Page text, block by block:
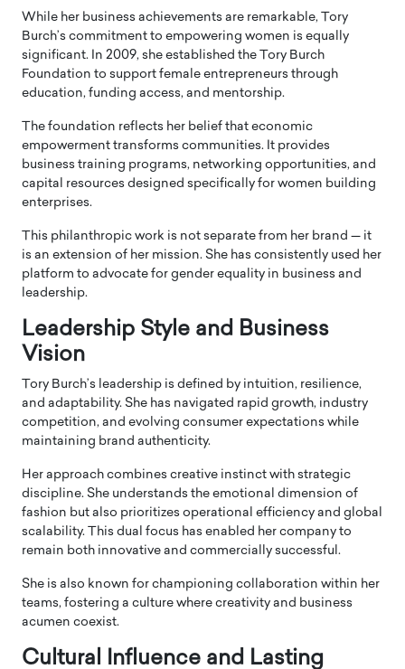
While her business achievements are remarkable, Tory
Burch’s commitment to empowering women is equally
significant. In 2009, she established the Tory Burch
Foundation to support female entrepreneurs through
education, funding access, and mentorship.
The foundation reflects her belief that economic
empowerment transforms communities. It provides
business training programs, networking opportunities, and
capital resources designed specifically for women building
enterprises.
This philanthropic work is not separate from her brand — it
is an extension of her mission. She has consistently used her
platform to advocate for gender equality in business and
leadership.
Leadership Style and Business
Vision
Tory Burch’s leadership is defined by intuition, resilience,
and adaptability. She has navigated rapid growth, industry
competition, and evolving consumer expectations while
maintaining brand authenticity.
Her approach combines creative instinct with strategic
discipline. She understands the emotional dimension of
fashion but also prioritizes operational efficiency and global
scalability. This dual focus has enabled her company to
remain both innovative and commercially successful.
She is also known for championing collaboration within her
teams, fostering a culture where creativity and business
acumen coexist.
Cultural Influence and Lasting